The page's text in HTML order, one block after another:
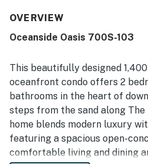
OVERVIEW
Oceanside Oasis 700S-103
This beautifully designed
oceanfront condo offers 2
bathrooms in the heart of
steps from the sand along The
home blends modern luxury
featuring a spacious open-
comfortable living and dining